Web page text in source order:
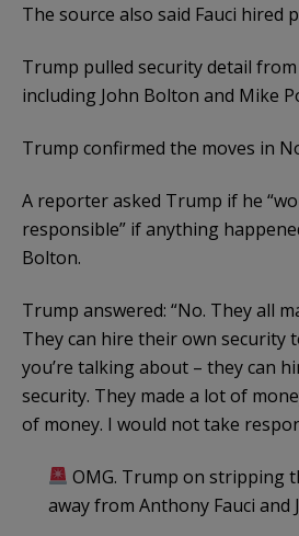
The source also said Fauci hired
Trump pulled security detail
including John Bolton and Mike
Trump confirmed the moves in
A reporter asked Trump if he
responsible” if anything
Bolton.
Trump answered: “No. They all
They can hire their own security
you’re talking about – they can
security. They made a lot of
of money. I would not take
OMG. Trump on stripping
away from Anthony Fauci and